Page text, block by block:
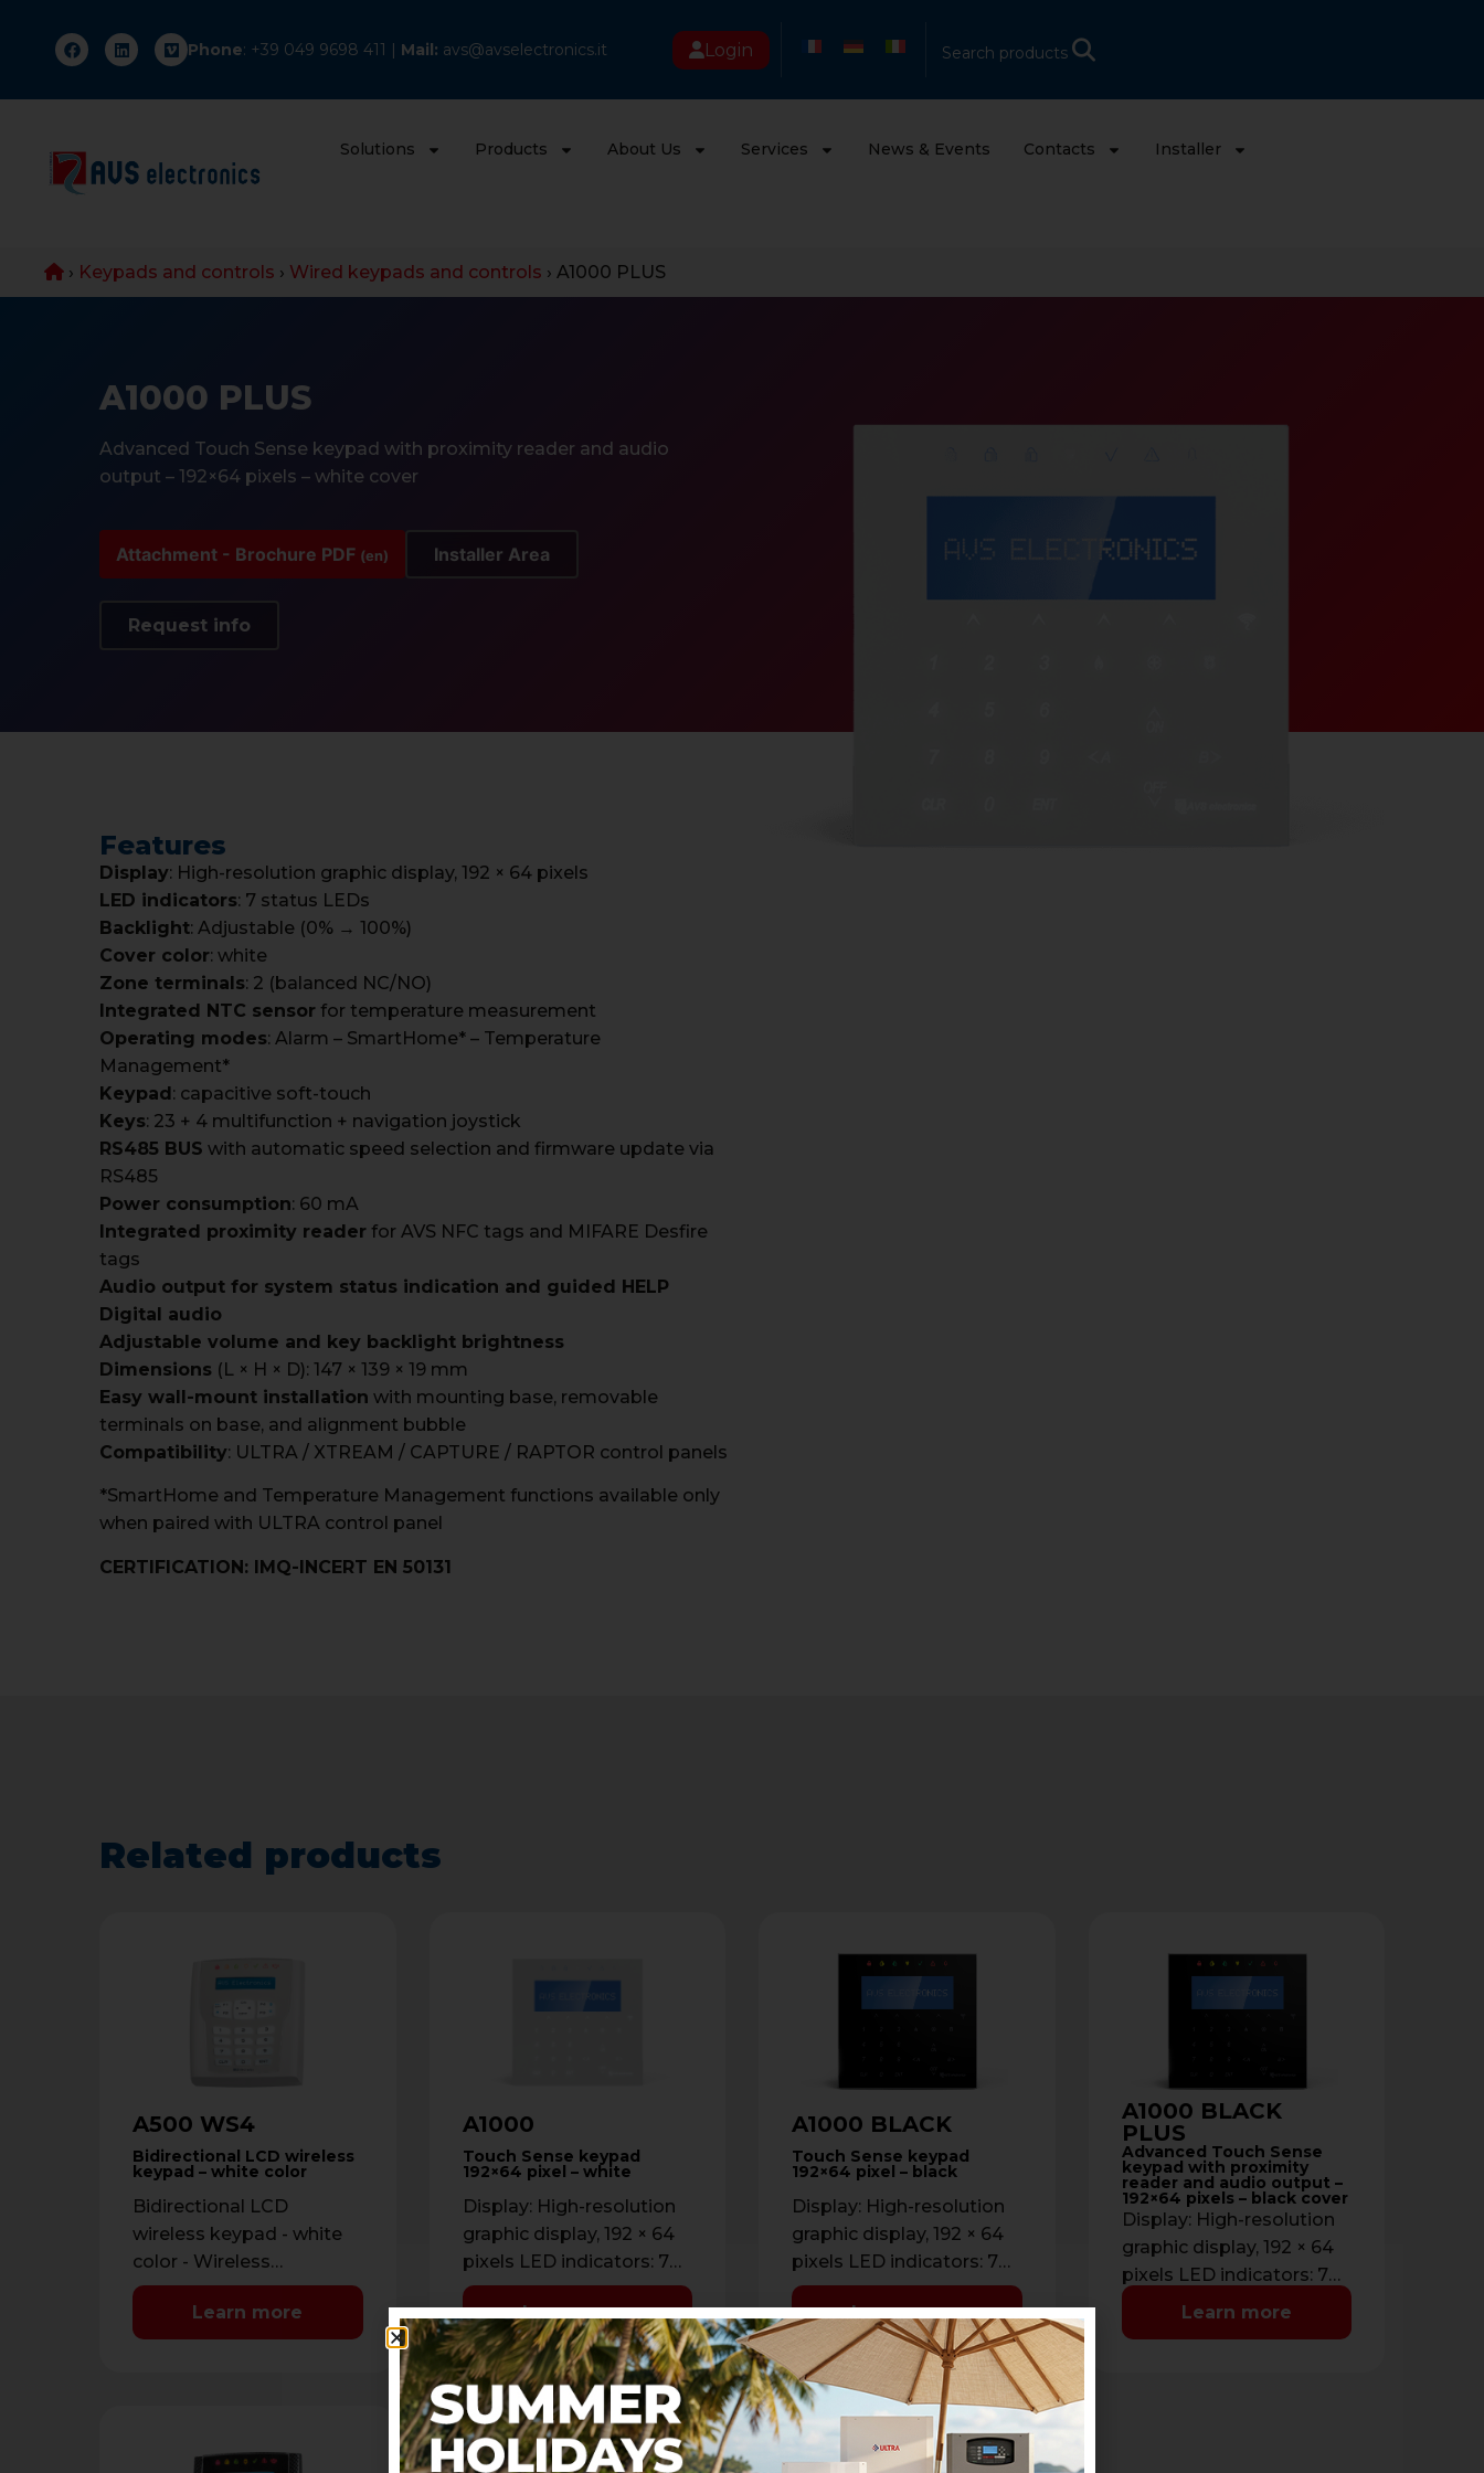
Phone: +39 049 9698 411 | Mail: avs@avselectronics.it Login Search products
Solutions Products About Us Services News & Events Contacts Installer
› Keypads and controls › Wired keypads and controls › A1000 PLUS
A1000 PLUS
Advanced Touch Sense keypad with proximity reader and audio
output – 192×64 pixels – white cover
Attachment - Brochure PDF (en) Installer Area
Request info
Features
Display: High-resolution graphic display, 192 × 64 pixels
LED indicators: 7 status LEDs
Backlight: Adjustable (0% → 100%)
Cover color: white
Zone terminals: 2 (balanced NC/NO)
Integrated NTC sensor for temperature measurement
Operating modes: Alarm – SmartHome* – Temperature
Management*
Keypad: capacitive soft-touch
Keys: 23 + 4 multifunction + navigation joystick
RS485 BUS with automatic speed selection and firmware update via
RS485
Power consumption: 60 mA
Integrated proximity reader for AVS NFC tags and MIFARE Desfire
tags
Audio output for system status indication and guided HELP
Digital audio
Adjustable volume and key backlight brightness
Dimensions (L × H × D): 147 × 139 × 19 mm
Easy wall-mount installation with mounting base, removable
terminals on base, and alignment bubble
Compatibility: ULTRA / XTREAM / CAPTURE / RAPTOR control panels
*SmartHome and Temperature Management functions available only
when paired with ULTRA control panel
CERTIFICATION: IMQ-INCERT EN 50131
Related products
A500 WS4
Bidirectional LCD wireless
keypad – white color
Bidirectional LCD
wireless keypad - white
color - Wireless
bidirectional FM 868
MHz - 32 characters LCD
display + 7 …
Learn more
A1000
Touch Sense keypad
192×64 pixel – white
Display: High-resolution
graphic display, 192 × 64
pixels LED indicators: 7
status LEDs Backlight:
Adjustable (0% → 100%)
Cover color: …
Learn more
A1000 BLACK
Touch Sense keypad
192×64 pixel – black
Display: High-resolution
graphic display, 192 × 64
pixels LED indicators: 7
status LEDs Backlight:
Adjustable (0% → 100%)
Cover color: …
Learn more
A1000 BLACK
PLUS
Advanced Touch Sense
keypad with proximity
reader and audio output –
192×64 pixels – black cover
Display: High-resolution
graphic display, 192 × 64
pixels LED indicators: 7
status LEDs Backlight:
Adjustable (0% → 100%)
Learn more